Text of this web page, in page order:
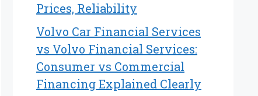
Prices, Reliability
Volvo Car Financial Services
vs Volvo Financial Services:
Consumer vs Commercial
Financing Explained Clearly